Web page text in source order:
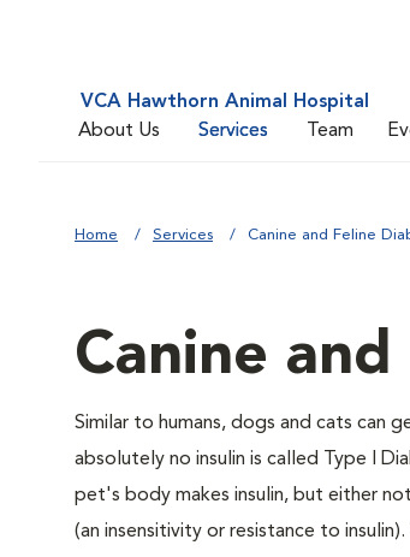
VCA Hawthorn Animal Hospital
About Us
Services Team
Home Services Canine and Feline
Canine
Similar to humans, dogs and cats can
absolutely no insulin is called Type I
pet's body makes insulin, but either
(an insensitivity or resistance to